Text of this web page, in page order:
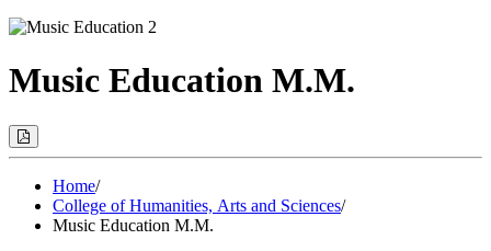
Music Education M.M.
Print
Options
Modal)Home/
College of Humanities, Arts and Sciences/
Music Education M.M.